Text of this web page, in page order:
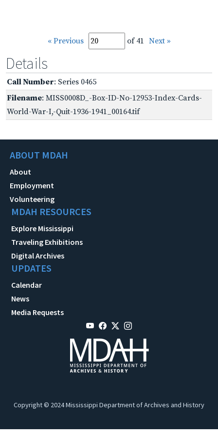
« Previous of 41 Next »
Details
Call Number: Series 0465
Filename: MISS0008D_-Box-ID-No-12953-Index-Cards-
World-War-I,-Quit-1936-1941_00164.tif
ABOUT MDAH
About
Employment
Volunteering
MDAH RESOURCES
Explore Mississippi
Traveling Exhibitions
Digital Archives
UPDATES
Calendar
News
Media Requests
Copyright © 2024 Mississippi Department of Archives and History